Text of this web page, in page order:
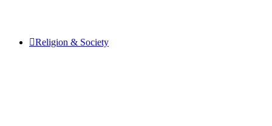
Religion & Society